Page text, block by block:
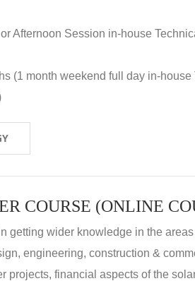
Afternoon Session in-house
(1 month weekend full day in-
COURSE (ONLINE
getting wider knowledge in the
engineering, construction &
projects, financial aspects of the